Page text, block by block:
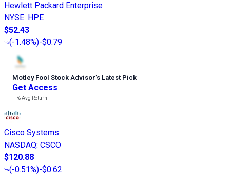
Hewlett Packard Enterprise
NYSE: HPE
$52.43
(-1.48%)-$0.79
Motley Fool Stock Advisor’s Latest Pick
Get Access
---%Avg Return
Cisco Systems
NASDAQ: CSCO
$120.88
(-0.51%)-$0.62